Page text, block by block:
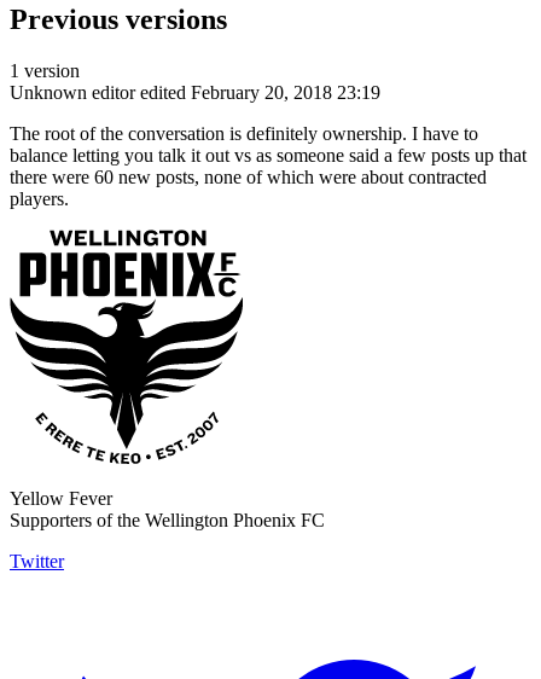
Previous versions
1 version
Unknown editor edited February 20, 2018 23:19
The root of the conversation is definitely ownership. I have to
balance letting you talk it out vs as someone said a few posts up that
there were 60 new posts, none of which were about contracted
players.
Yellow Fever
Supporters of the Wellington Phoenix FC
Twitter